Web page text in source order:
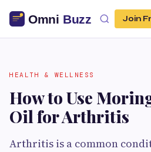
Join
HEALTH & WELLNESS
How to Use
Oil for Arthritis
Arthritis is a common